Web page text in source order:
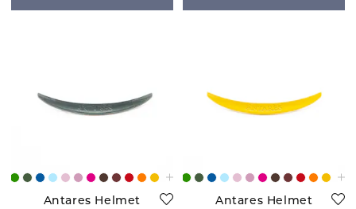
Antares Helmet
Antares Helmet